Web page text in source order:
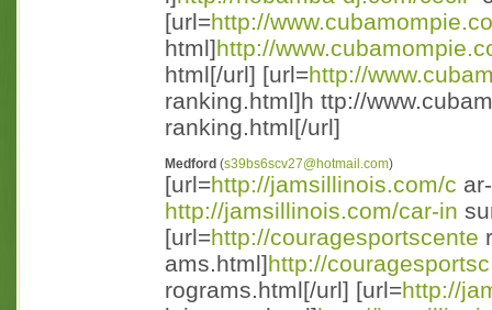
[url=http://
html]http://
html[/url] [url=http://
ranking.html]h ttp://
ranking.html[/url]
Medford (s39bs6scv27@hotmail.com)
[url=http://jamsillinois.com/c
http://jamsillinois.com/car-in
[url=http://couragesportscente
ams.html]http://couragesportsc
rograms.html[/url] [url=http://